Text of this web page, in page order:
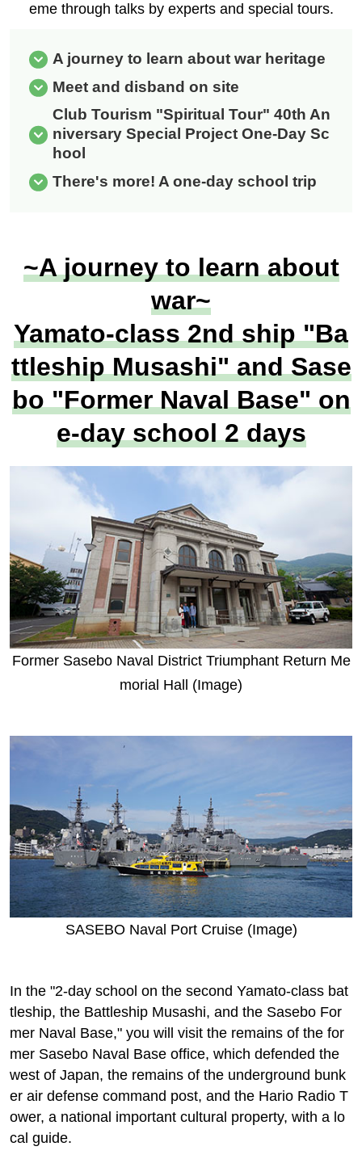
eme through talks by experts and special tours.
A journey to learn about war heritage
Meet and disband on site
Club Tourism "Spiritual Tour" 40th An
niversary Special Project One-Day Sc
hool
There's more! A one-day school trip
~A journey to learn about
war~
Yamato-class 2nd ship "Ba
ttleship Musashi" and Sase
bo "Former Naval Base" on
e-day school 2 days
Former Sasebo Naval District Triumphant Return Me
morial Hall (Image)
SASEBO Naval Port Cruise (Image)
In the "2-day school on the second Yamato-class bat
tleship, the Battleship Musashi, and the Sasebo For
mer Naval Base," you will visit the remains of the for
mer Sasebo Naval Base office, which defended the
west of Japan, the remains of the underground bunk
er air defense command post, and the Hario Radio T
ower, a national important cultural property, with a lo
cal guide.